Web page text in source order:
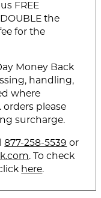
FREE
the
for the
Money Back
handling,
where
orders please
surcharge.
877-258-5539 or
. To check
here.